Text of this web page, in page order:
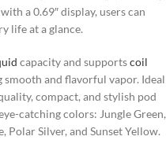
a 0.69″ display, users can
life at a glance.
capacity and supportscoil
and flavorful vapor. Ideal
compact, and stylish pod
catching colors: Jungle Green,
Polar Silver, and Sunset Yellow.